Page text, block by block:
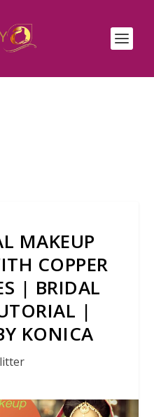
MAKEUP
COPPER
| BRIDAL
|
KONICA